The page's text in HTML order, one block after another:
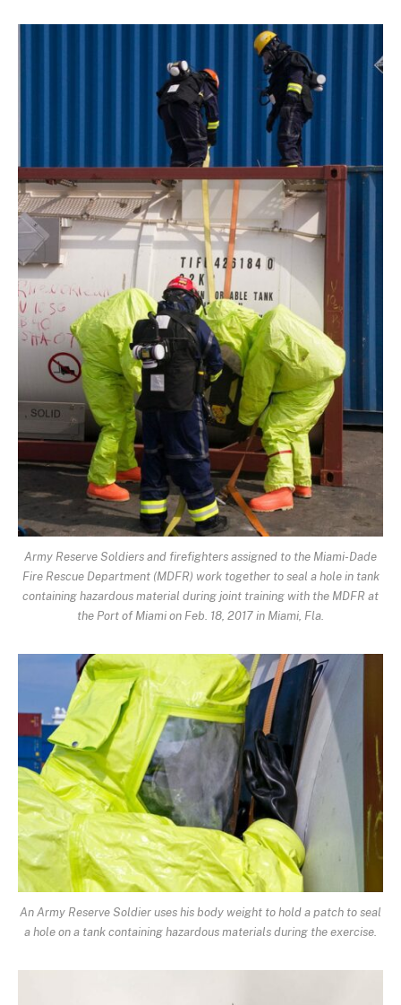
Army Reserve Soldiers and firefighters assigned to the Miami-Dade
Fire Rescue Department (MDFR) work together to seal a hole in tank
containing hazardous material during joint training with the MDFR at
the Port of Miami on Feb. 18, 2017 in Miami, Fla.
An Army Reserve Soldier uses his body weight to hold a patch to seal
a hole on a tank containing hazardous materials during the exercise.